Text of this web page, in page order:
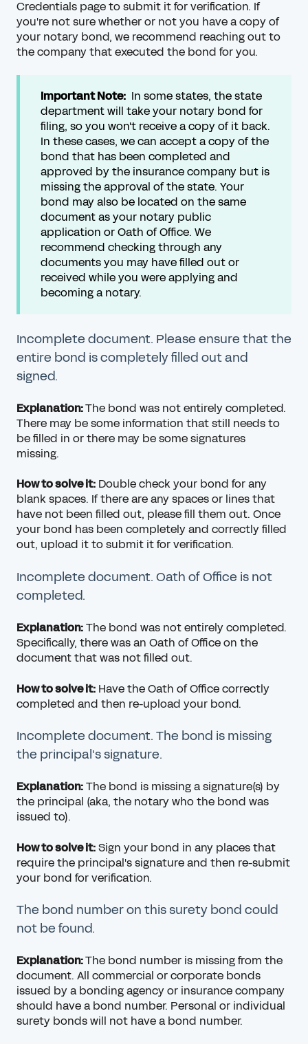
Credentials page to submit it for verification. If
you're not sure whether or not you have a copy of
your notary bond, we recommend reaching out to
the company that executed the bond for you.
Important Note: In some states, the state
department will take your notary bond for
filing, so you won't receive a copy of it back.
In these cases, we can accept a copy of the
bond that has been completed and
approved by the insurance company but is
missing the approval of the state. Your
bond may also be located on the same
document as your notary public
application or Oath of Office. We
recommend checking through any
documents you may have filled out or
received while you were applying and
becoming a notary.
Incomplete document. Please ensure that the
entire bond is completely filled out and
signed.
Explanation:The bond was not entirely completed.
There may be some information that still needs to
be filled in or there may be some signatures
missing.
How to solve it: Double check your bond for any
blank spaces. If there are any spaces or lines that
have not been filled out, please fill them out. Once
your bond has been completely and correctly filled
out, upload it to submit it for verification.
Incomplete document. Oath of Office is not
completed.
Explanation:The bond was not entirely completed.
Specifically, there was an Oath of Office on the
document that was not filled out.
How to solve it: Have the Oath of Office correctly
completed and then re-upload your bond.
Incomplete document. The bond is missing
the principal's signature.
Explanation:The bond is missing a signature(s) by
the principal (aka, the notary who the bond was
issued to).
How to solve it:Sign your bond in any places that
require the principal's signature and then re-submit
your bond for verification.
The bond number on this surety bond could
not be found.
Explanation:The bond number is missing from the
document. All commercial or corporate bonds
issued by a bonding agency or insurance company
should have a bond number. Personal or individual
surety bonds will not have a bond number.